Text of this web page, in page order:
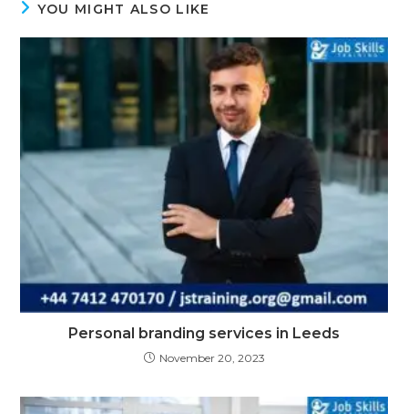
YOU MIGHT ALSO LIKE
Personal branding services in Leeds
November 20, 2023